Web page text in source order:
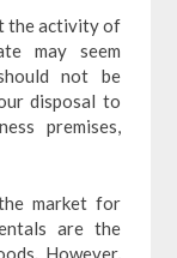
the activity of
may seem
not be
disposal to
premises,
market for
are the
However,